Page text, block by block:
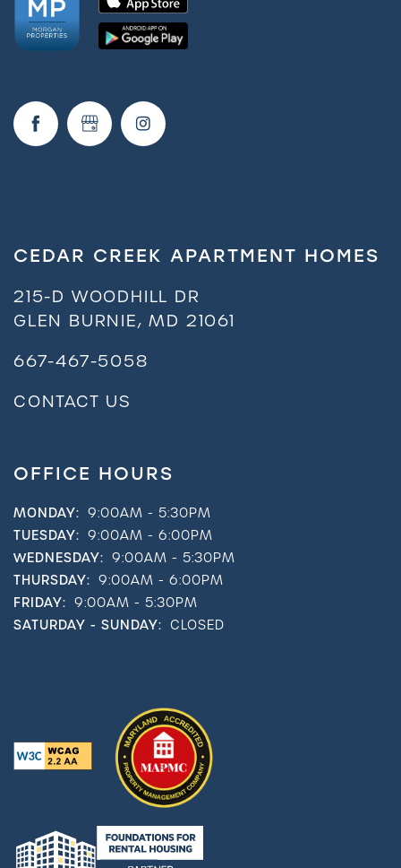
CEDAR CREEK APARTMENT HOMES
215-D WOODHILL DR
GLEN BURNIE,MD 21061
667-467-5058
CONTACT US
OFFICE HOURS
MONDAY: 9:00AM - 5:30PM
TUESDAY: 9:00AM - 6:00PM
WEDNESDAY: 9:00AM - 5:30PM
THURSDAY: 9:00AM - 6:00PM
FRIDAY: 9:00AM - 5:30PM
SATURDAY - SUNDAY: CLOSED